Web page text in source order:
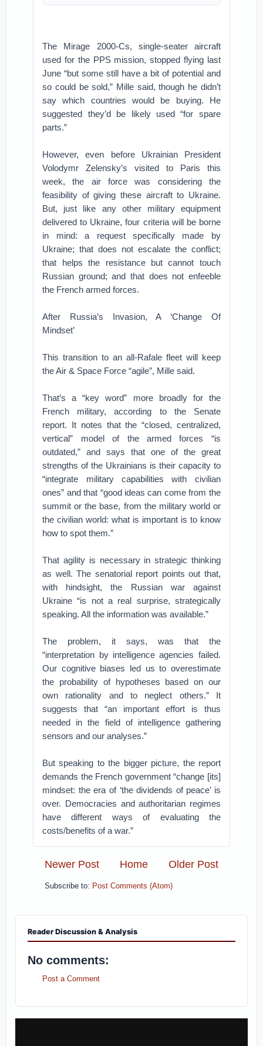
The Mirage 2000-Cs, single-seater aircraft
used for the PPS mission, stopped flying last
June “but some still have a bit of potential and
so could be sold,” Mille said, though he didn’t
say which countries would be buying. He
suggested they’d be likely used “for spare
parts.”
However, even before Ukrainian President
Volodymr Zelensky’s visited to Paris this
week, the air force was considering the
feasibility of giving these aircraft to Ukraine.
But, just like any other military equipment
delivered to Ukraine, four criteria will be borne
in mind: a request specifically made by
Ukraine; that does not escalate the conflict;
that helps the resistance but cannot touch
Russian ground; and that does not enfeeble
the French armed forces.
After Russia’s Invasion, A ‘Change Of
Mindset’
This transition to an all-Rafale fleet will keep
the Air & Space Force “agile”, Mille said.
That’s a “key word” more broadly for the
French military, according to the Senate
report. It notes that the “closed, centralized,
vertical” model of the armed forces “is
outdated,” and says that one of the great
strengths of the Ukrainians is their capacity to
“integrate military capabilities with civilian
ones” and that “good ideas can come from the
summit or the base, from the military world or
the civilian world: what is important is to know
how to spot them.”
That agility is necessary in strategic thinking
as well. The senatorial report points out that,
with hindsight, the Russian war against
Ukraine “is not a real surprise, strategically
speaking. All the information was available.”
The problem, it says, was that the
“interpretation by intelligence agencies failed.
Our cognitive biases led us to overestimate
the probability of hypotheses based on our
own rationality and to neglect others.” It
suggests that “an important effort is thus
needed in the field of intelligence gathering
sensors and our analyses.”
But speaking to the bigger picture, the report
demands the French government “change [its]
mindset: the era of ‘the dividends of peace’ is
over. Democracies and authoritarian regimes
have different ways of evaluating the
costs/benefits of a war.”
Newer Post Older Post
Home
Subscribe to: Post Comments (Atom)
Reader Discussion & Analysis
No comments:
Post a Comment